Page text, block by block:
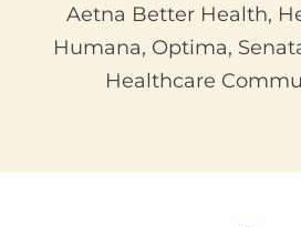
Aetna Better Health,
Humana, Optima,
Healthcare